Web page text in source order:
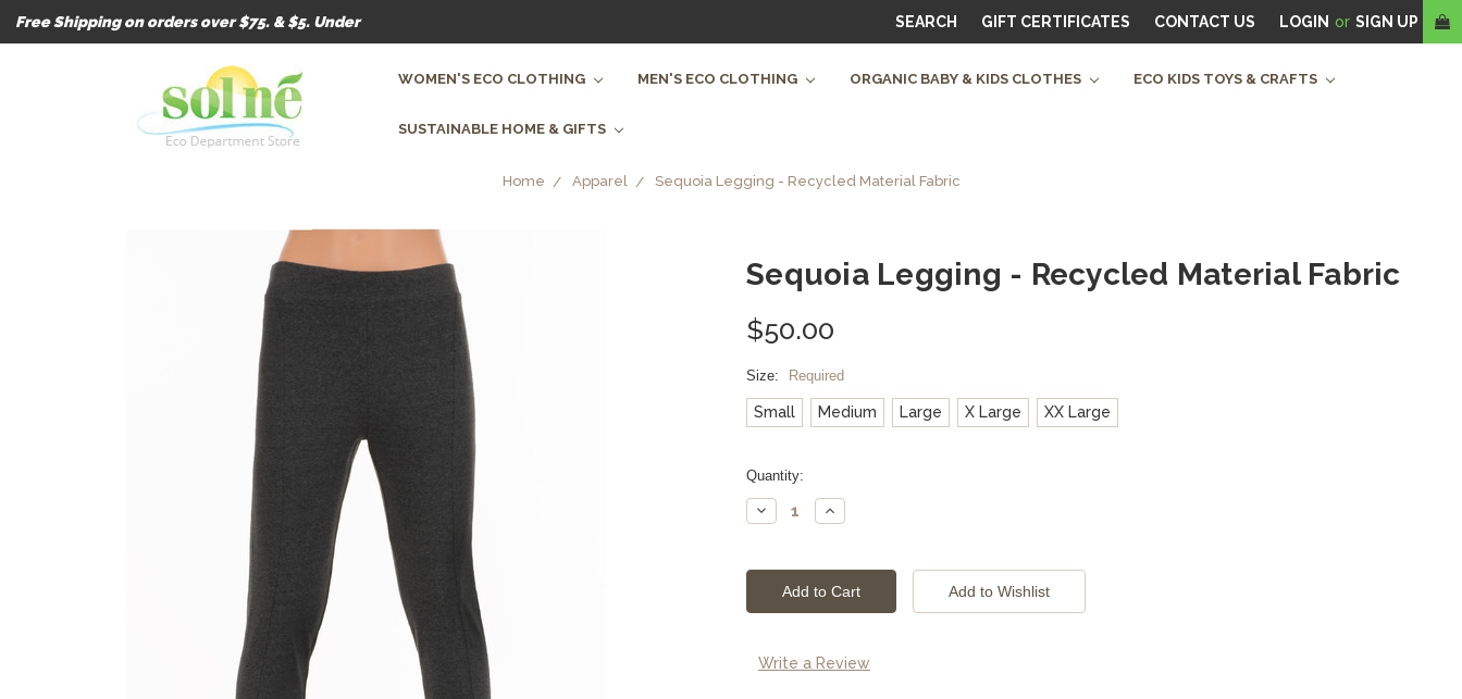
Free Shipping on orders over $75. & $5. Under SEARCH GIFT CERTIFICATES CONTACT US LOGIN or SIGN UP
WOMEN'S ECO CLOTHING MEN'S ECO CLOTHING ORGANIC BABY & KIDS CLOTHES ECO KIDS TOYS & CRAFTS
SUSTAINABLE HOME & GIFTS
Home Apparel Sequoia Legging - Recycled Material Fabric
Sequoia Legging - Recycled Material Fabric
$50.00
Size: Required
Small Medium Large X Large XX Large
Current
Stock:
Quantity:
Decrease
Quantity:
Increase
Quantity:
Write a Review